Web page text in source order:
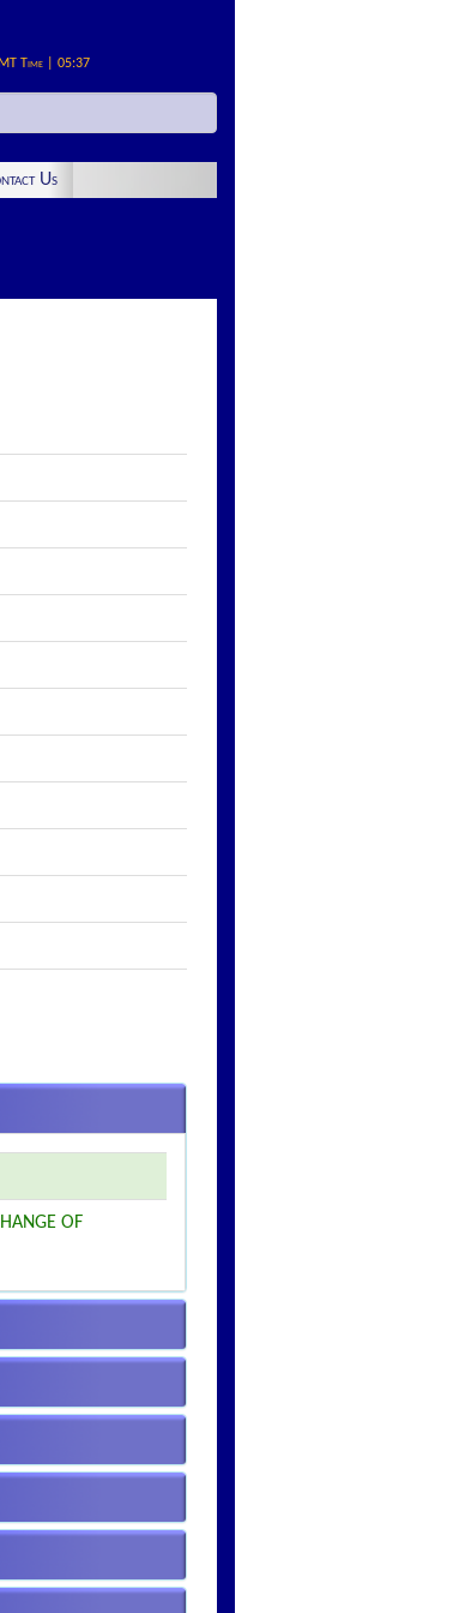
Time | 05:37
Us
OF